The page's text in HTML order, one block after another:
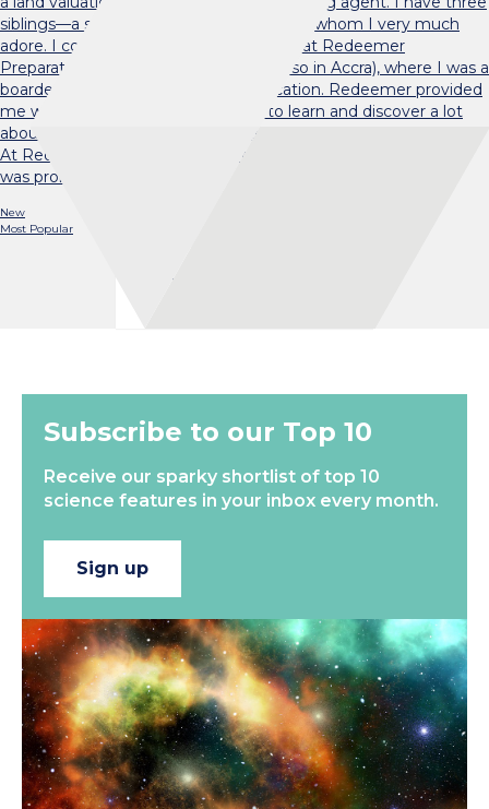
siblings—a sister and two brothers—all of whom I very much
adore. I completed my basic education at Redeemer
Preparatory and Junior High School (also in Accra), where I was a
boarder for most of my primary education. Redeemer provided
me with a conducive environment to learn and discover a lot
about myself — including my love for mathematics and dance!
At Redeemer, I also got involved in the Red Cross Society. It
was probably during that…
New
Most Popular
Load More
Subscribe to our Top 10
Receive our sparky shortlist of top 10
science features in your inbox every month.
Sign up